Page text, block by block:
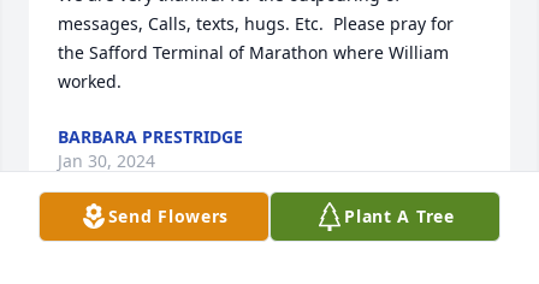
messages, Calls, texts, hugs. Etc.  Please pray for
the Safford Terminal of Marathon where William
worked.
BARBARA PRESTRIDGE
Jan 30, 2024
Send Flowers Plant A Tree